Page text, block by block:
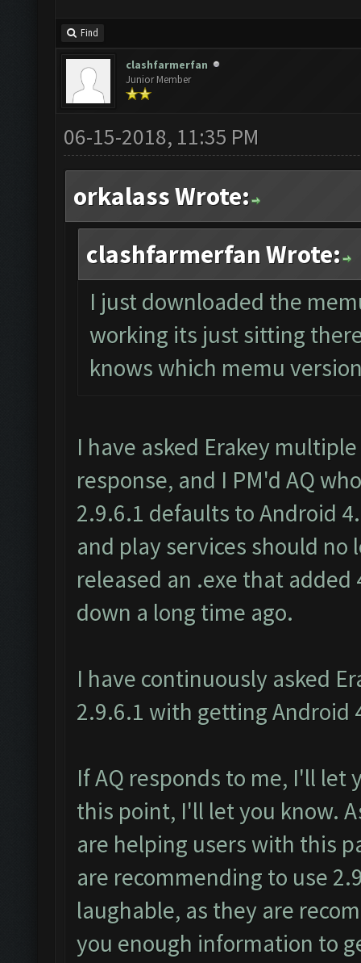
Find
clashfarmerfan
Junior Member
06-15-2018, 11:35 PM
orkalass Wrote:
clashfarmerfan Wrote:
I just downloaded the
working its just sitting
knows which memu
I have asked Erakey
response, and I PM'd AQ
2.9.6.1 defaults to Android
and play services should no
released an .exe that
down a long time ago.
I have continuously asked
2.9.6.1 with getting Android
If AQ responds to me, I'll let
this point, I'll let you know.
are helping users with this
are recommending to use
laughable, as they are
you enough information to